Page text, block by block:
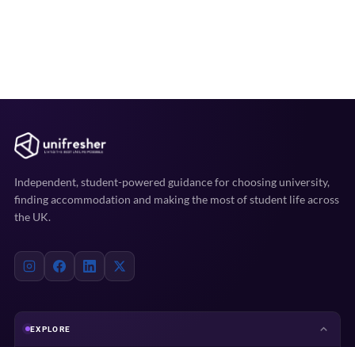
Independent, student-powered guidance for choosing university,
finding accommodation and making the most of student life across
the UK.
EXPLORE